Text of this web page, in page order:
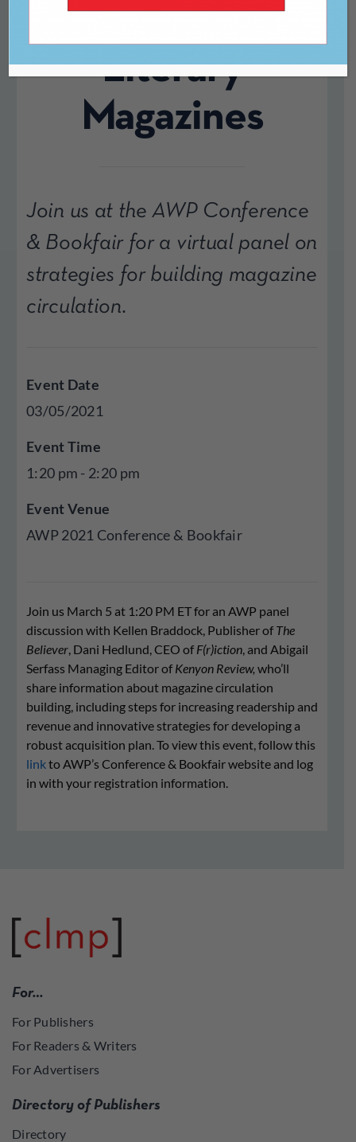
Building for
Literary
Magazines
Join us at the AWP Conference
& Bookfair for a virtual panel on
strategies for building magazine
circulation.
Event Date
03/05/2021
Event Time
1:20 pm - 2:20 pm
Event Venue
AWP 2021 Conference & Bookfair
Join us March 5 at 1:20 PM ET for an AWP panel
discussion with Kellen Braddock, Publisher of The
Believer, Dani Hedlund, CEO of F(r)iction, and Abigail
Serfass Managing Editor of Kenyon Review, who’ll
share information about magazine circulation
building, including steps for increasing readership and
revenue and innovative strategies for developing a
robust acquisition plan. To view this event, follow this
linkto AWP’s Conference & Bookfair website and log
in with your registration information.
For…
For Publishers
For Readers & Writers
For Advertisers
Directory of Publishers
Directory